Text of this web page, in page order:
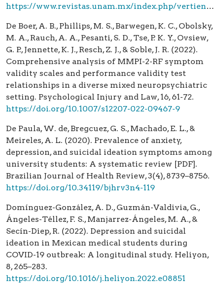
https://www.revistas.unam.mx/index.php/vertientes/article/view/92362
De Boer, A. B., Phillips, M. S., Barwegen, K. C., Obolsky,
M. A., Rauch, A. A., Pesanti, S. D., Tse, P. K. Y., Ovsiew,
G. P., Jennette, K. J., Resch, Z. J., & Soble, J. R. (2022).
Comprehensive analysis of MMPI-2-RF symptom
validity scales and performance validity test
relationships in a diverse mixed neuropsychiatric
setting. Psychological Injury and Law, 16, 61-72.
https://doi.org/10.1007/s12207-022-09467-9
De Paula, W. de, Bregcuez, G. S., Machado, E. L., &
Meireles, A. L. (2020). Prevalence of anxiety,
depression, and suicidal ideation symptoms among
university students: A systematic review [PDF].
Brazilian Journal of Health Review, 3(4), 8739–8756.
https://doi.org/10.34119/bjhrv3n4-119
Domínguez-González, A. D., Guzmán-Valdivia, G.,
Ángeles-Téllez, F. S., Manjarrez-Ángeles, M. A., &
Secín-Diep, R. (2022). Depression and suicidal
ideation in Mexican medical students during
COVID-19 outbreak: A longitudinal study. Heliyon,
8, 265–283.
https://doi.org/10.1016/j.heliyon.2022.e08851